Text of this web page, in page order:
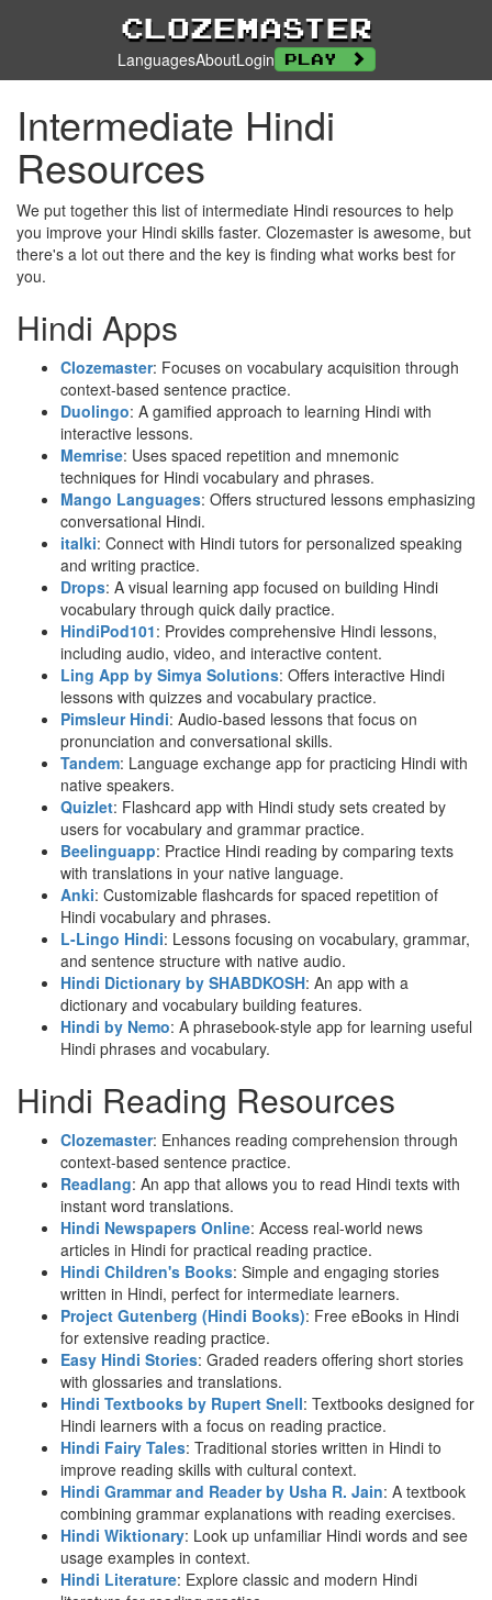
Clozemaster
LanguagesAboutLogin Play
Intermediate Hindi
Resources
We put together this list of intermediate Hindi resources to help
you improve your Hindi skills faster. Clozemaster is awesome, but
there's a lot out there and the key is finding what works best for
you.
Hindi Apps
Clozemaster: Focuses on vocabulary acquisition through
context-based sentence practice.
Duolingo: A gamified approach to learning Hindi with
interactive lessons.
Memrise: Uses spaced repetition and mnemonic
techniques for Hindi vocabulary and phrases.
Mango Languages: Offers structured lessons emphasizing
conversational Hindi.
italki: Connect with Hindi tutors for personalized speaking
and writing practice.
Drops: A visual learning app focused on building Hindi
vocabulary through quick daily practice.
HindiPod101: Provides comprehensive Hindi lessons,
including audio, video, and interactive content.
Ling App by Simya Solutions: Offers interactive Hindi
lessons with quizzes and vocabulary practice.
Pimsleur Hindi: Audio-based lessons that focus on
pronunciation and conversational skills.
Tandem: Language exchange app for practicing Hindi with
native speakers.
Quizlet: Flashcard app with Hindi study sets created by
users for vocabulary and grammar practice.
Beelinguapp: Practice Hindi reading by comparing texts
with translations in your native language.
Anki: Customizable flashcards for spaced repetition of
Hindi vocabulary and phrases.
L-Lingo Hindi: Lessons focusing on vocabulary, grammar,
and sentence structure with native audio.
Hindi Dictionary by SHABDKOSH: An app with a
dictionary and vocabulary building features.
Hindi by Nemo: A phrasebook-style app for learning useful
Hindi phrases and vocabulary.
Hindi Reading Resources
Clozemaster: Enhances reading comprehension through
context-based sentence practice.
Readlang: An app that allows you to read Hindi texts with
instant word translations.
Hindi Newspapers Online: Access real-world news
articles in Hindi for practical reading practice.
Hindi Children's Books: Simple and engaging stories
written in Hindi, perfect for intermediate learners.
Project Gutenberg (Hindi Books): Free eBooks in Hindi
for extensive reading practice.
Easy Hindi Stories: Graded readers offering short stories
with glossaries and translations.
Hindi Textbooks by Rupert Snell: Textbooks designed for
Hindi learners with a focus on reading practice.
Hindi Fairy Tales: Traditional stories written in Hindi to
improve reading skills with cultural context.
Hindi Grammar and Reader by Usha R. Jain: A textbook
combining grammar explanations with reading exercises.
Hindi Wiktionary: Look up unfamiliar Hindi words and see
usage examples in context.
Hindi Literature: Explore classic and modern Hindi